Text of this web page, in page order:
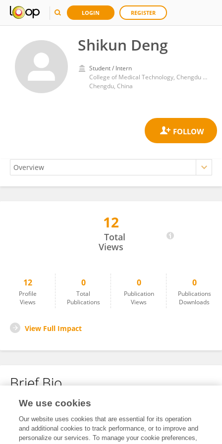
LOGIN REGISTER
Shikun Deng
Student / Intern
College of Medical Technology, Chengdu University of Traditional Chinese Medicine
Chengdu, China
12
Total
Views
12
Profile
Views
0
Total
Publications
0
Publication
Views
0
Publications
Downloads
View Full Impact
Brief Bio
No content to display.
We use cookies
Our website uses cookies that are essential for its operation
and additional cookies to track performance, or to improve and
personalize our services. To manage your cookie preferences,